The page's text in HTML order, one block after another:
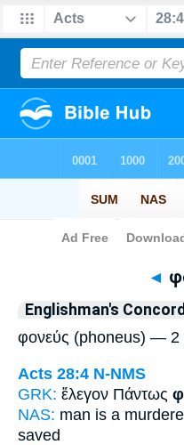
Bible>
◄
Englishman's
φονεύς (phoneus) — 2
Acts 28:4 N-NMS
GRK: ἔλεγον Πάντως
NAS: man is a
saved